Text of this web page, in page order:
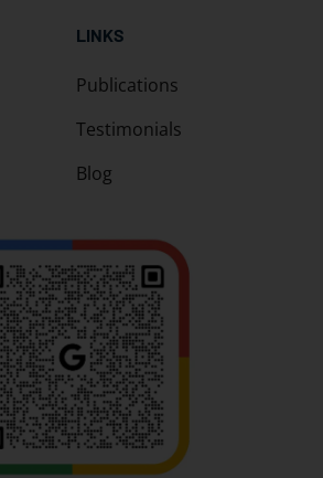
LINKS
Publications
Testimonials
Blog